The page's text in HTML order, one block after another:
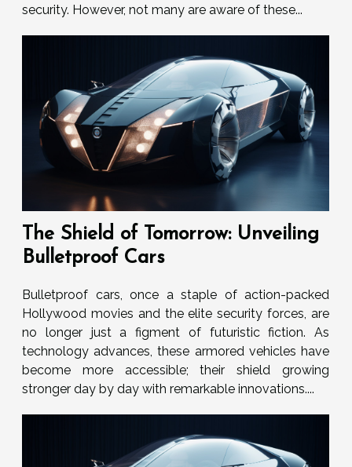
security. However, not many are aware of these...
The Shield of Tomorrow: Unveiling
Bulletproof Cars
Bulletproof cars, once a staple of action-packed
Hollywood movies and the elite security forces, are
no longer just a figment of futuristic fiction. As
technology advances, these armored vehicles have
become more accessible; their shield growing
stronger day by day with remarkable innovations....